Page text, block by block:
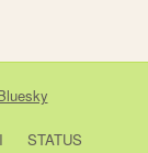
STATUS